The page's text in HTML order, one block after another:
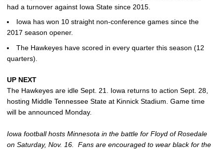
had a turnover against Iowa State since 2015.
Iowa has won 10 straight non-conference games since the
2017 season opener.
The Hawkeyes have scored in every quarter this season (12
quarters).
UP NEXT
The Hawkeyes are idle Sept. 21. Iowa returns to action Sept. 28,
hosting Middle Tennessee State at Kinnick Stadium. Game time
will be announced Monday.
Iowa football hosts Minnesota in the battle for Floyd of Rosedale
on Saturday, Nov. 16. Fans are encouraged to wear black for the